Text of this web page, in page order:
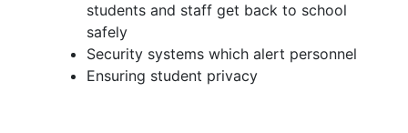
students and staff get back to school
safely
Security systems which alert personnel
Ensuring student privacy